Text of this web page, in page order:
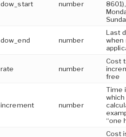
dow_start number
dow_end number
Last
when
rate number
Cost
free
increment number
Time
“one
Cost